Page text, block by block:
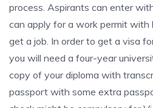
process. Aspirants can enter
can apply for a work permit with
get a job. In order to get a visa
you will need a four-year
copy of your diploma with
passport with some extra